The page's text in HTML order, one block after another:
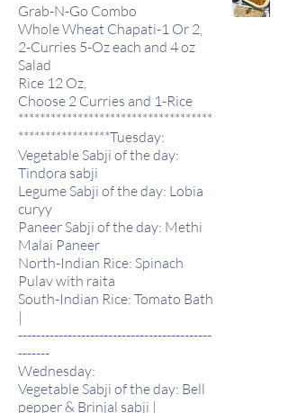
Grab-N-Go Combo
Whole Wheat Chapati-1 Or 2,
2-Curries 5-Oz each and 4 oz
Salad
Rice 12 Oz,
Choose 2 Curries and 1-Rice
************************************
*****************Tuesday:
Vegetable Sabji of the day:
Tindora sabji
Legume Sabji of the day: Lobia
curyy
Paneer Sabji of the day: Methi
Malai Paneer
North-Indian Rice: Spinach
Pulav with raita
South-Indian Rice: Tomato Bath
|
-------------------------------------------
-------
Wednesday:
Vegetable Sabji of the day: Bell
pepper & Brinjal sabji |